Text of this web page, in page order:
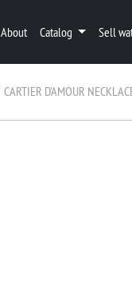
About Catalog Sell
CARTIER D'AMOUR